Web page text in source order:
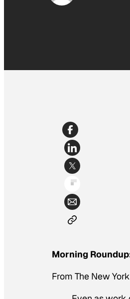
Morning
From The New